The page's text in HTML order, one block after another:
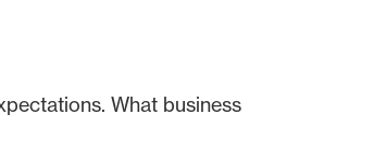
What business